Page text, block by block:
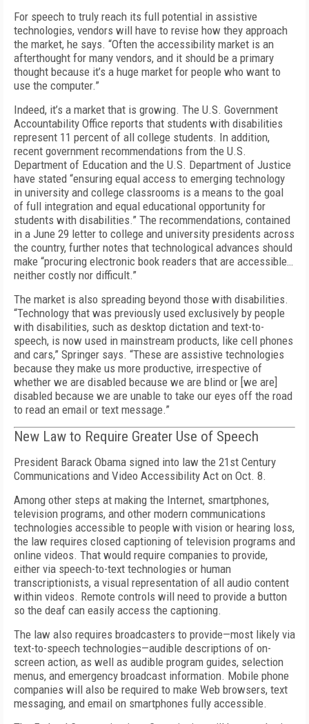
For speech to truly reach its full potential in assistive
technologies, vendors will have to revise how they approach
the market, he says. “Often the accessibility market is an
afterthought for many vendors, and it should be a primary
thought because it’s a huge market for people who want to
use the computer.”
Indeed, it’s a market that is growing. The U.S. Government
Accountability Office reports that students with disabilities
represent 11 percent of all college students. In addition,
recent government recommendations from the U.S.
Department of Education and the U.S. Department of Justice
have stated “ensuring equal access to emerging technology
in university and college classrooms is a means to the goal
of full integration and equal educational opportunity for
students with disabilities.” The recommendations, contained
in a June 29 letter to college and university presidents across
the country, further notes that technological advances should
make “procuring electronic book readers that are accessible…
neither costly nor difficult.”
The market is also spreading beyond those with disabilities.
“Technology that was previously used exclusively by people
with disabilities, such as desktop dictation and text-to-
speech, is now used in mainstream products, like cell phones
and cars,” Springer says. “These are assistive technologies
because they make us more productive, irrespective of
whether we are disabled because we are blind or [we are]
disabled because we are unable to take our eyes off the road
to read an email or text message.”
New Law to Require Greater Use of Speech
President Barack Obama signed into law the 21st Century
Communications and Video Accessibility Act on Oct. 8.
Among other steps at making the Internet, smartphones,
television programs, and other modern communications
technologies accessible to people with vision or hearing loss,
the law requires closed captioning of television programs and
online videos. That would require companies to provide,
either via speech-to-text technologies or human
transcriptionists, a visual representation of all audio content
within videos. Remote controls will need to provide a button
so the deaf can easily access the captioning.
The law also requires broadcasters to provide—most likely via
text-to-speech technologies—audible descriptions of on-
screen action, as well as audible program guides, selection
menus, and emergency broadcast information. Mobile phone
companies will also be required to make Web browsers, text
messaging, and email on smartphones fully accessible.